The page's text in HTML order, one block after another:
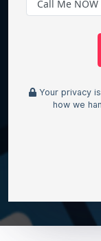
Your privacy
how we